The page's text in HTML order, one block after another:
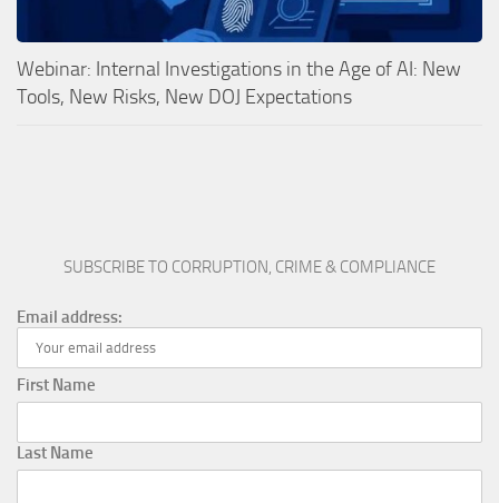
Webinar: Internal Investigations in the Age of AI: New
Tools, New Risks, New DOJ Expectations
SUBSCRIBE TO CORRUPTION, CRIME & COMPLIANCE
Email address:
First Name
Last Name